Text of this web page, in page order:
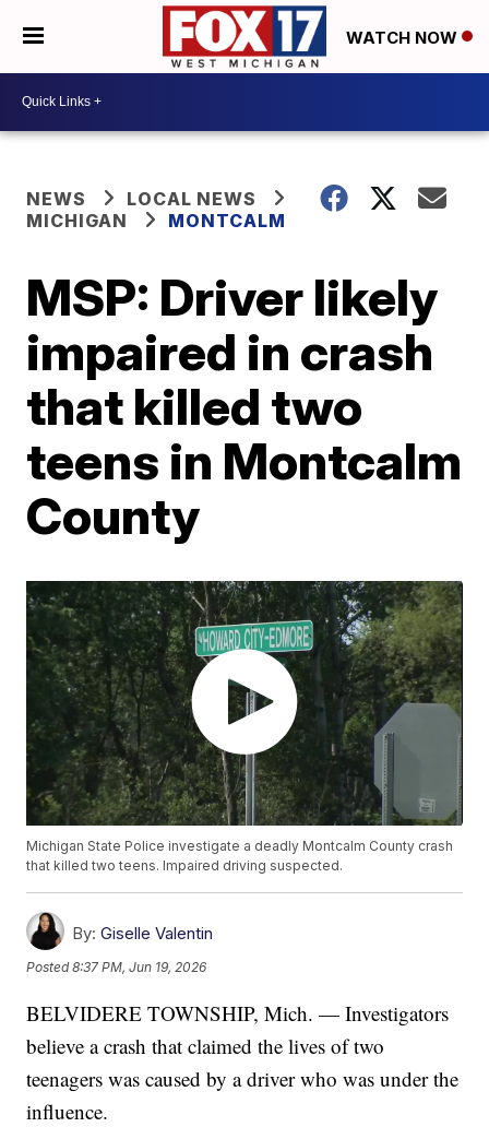
WATCH NOW
NEWS
LOCAL NEWS
MICHIGAN
MONTCALM
MSP: Driver likely
impaired in crash
that killed two
teens in Montcalm
County
Michigan State Police investigate a deadly Montcalm County crash
that killed two teens. Impaired driving suspected.
By: Giselle Valentin
Posted8:37 PM, Jun 19, 2026
BELVIDERE TOWNSHIP, Mich. — Investigators
believe a crash that claimed the lives of two
teenagers was caused by a driver who was under the
influence.